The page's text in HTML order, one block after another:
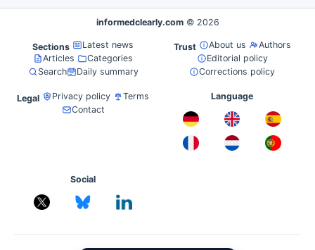
informedclearly.com © 2026
Sections
Latest news
Articles
Categories
Search
Daily summary
Trust About us
Authors
Editorial policy
Corrections policy
Legal Privacy policy
Terms
Contact
Language
Social